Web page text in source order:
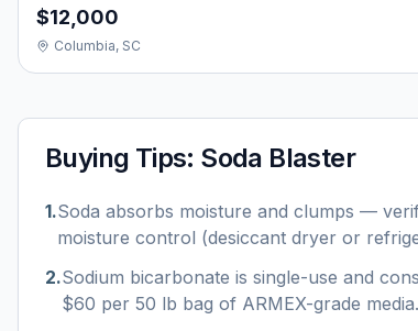
$12,000
Columbia, SC
Buying Tips: Soda Blaster
1.Soda absorbs moisture and clumps —
moisture control (desiccant dryer or
2.Sodium bicarbonate is single-use and
$60 per 50 lb bag of ARMEX-grade media.